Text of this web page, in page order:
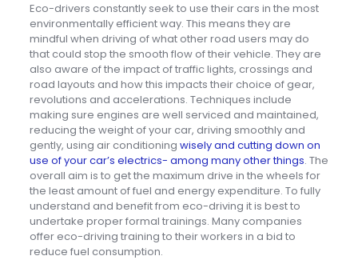
Eco-drivers constantly seek to use their cars in the most
environmentally efficient way. This means they are
mindful when driving of what other road users may do
that could stop the smooth flow of their vehicle. They are
also aware of the impact of traffic lights, crossings and
road layouts and how this impacts their choice of gear,
revolutions and accelerations. Techniques include
making sure engines are well serviced and maintained,
reducing the weight of your car, driving smoothly and
gently, using air conditioning wisely and cutting down on
use of your car’s electrics- among many other things. The
overall aim is to get the maximum drive in the wheels for
the least amount of fuel and energy expenditure. To fully
understand and benefit from eco-driving it is best to
undertake proper formal trainings. Many companies
offer eco-driving training to their workers in a bid to
reduce fuel consumption.